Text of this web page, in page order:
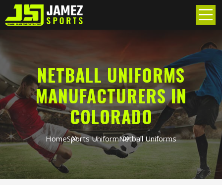
NETBALL UNIFORMS
MANUFACTURERS IN
COLORADO
HomeSports UniformNetball Uniforms